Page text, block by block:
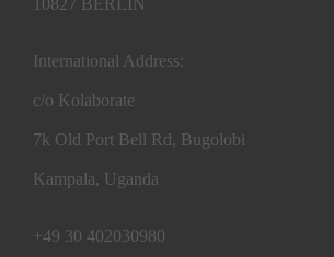
10827 BERLIN
International Address:
c/o Kolaborate
7k Old Port Bell Rd, Bugolobi
Kampala, Uganda
+49 30 402030980